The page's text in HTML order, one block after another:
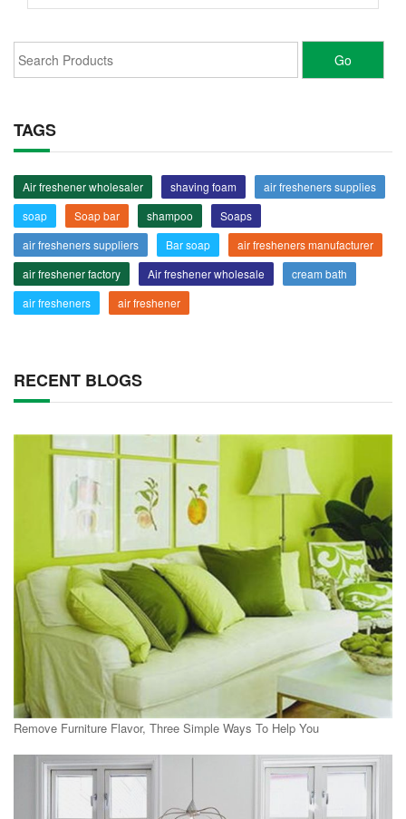
TAGS
Air freshener wholesaler shaving foam
air fresheners supplies
soap
Soap bar shampoo
Soaps
air fresheners suppliers
Bar soap
air fresheners manufacturer
air freshener factory
Air freshener wholesale
cream bath
air fresheners
air freshener
RECENT BLOGS
Remove Furniture Flavor, Three Simple Ways To Help You